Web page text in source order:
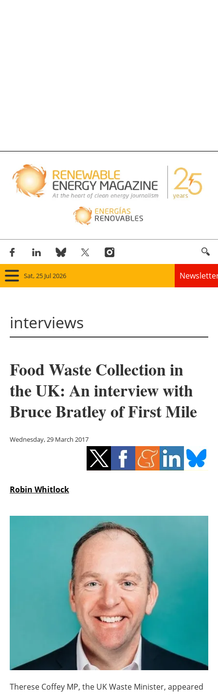
Sat, 25 Jul 2026
Solar
Bioenergy
Other renewables
Energy saving
Electric/Hybrid
Interviews
Agenda
Directory
Jobs
About us
Newsletters
interviews
Food Waste Collection in
the UK: An interview with
Bruce Bratley of First Mile
Wednesday, 29 March 2017
Robin Whitlock
Therese Coffey MP, the UK Waste Minister, appeared